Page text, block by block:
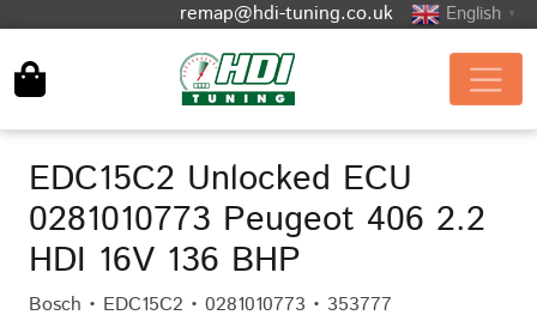
remap@hdi-tuning.co.uk English ▼
EDC15C2 Unlocked ECU
0281010773 Peugeot 406 2.2
HDI 16V 136 BHP
Bosch • EDC15C2 • 0281010773 • 353777